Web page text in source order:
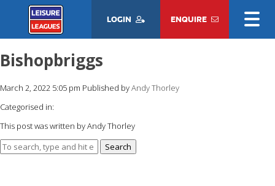
LOGIN ENQUIRE
Bishopbriggs
March 2, 2022 5:05 pm Published byAndy Thorley
Categorised in:
This post was written by Andy Thorley
Search